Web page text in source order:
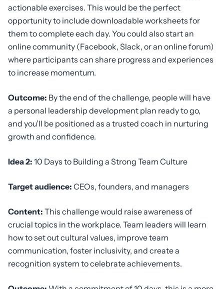
actionable exercises. This would be the perfect
opportunity to include downloadable worksheets for
them to complete each day. You could also start an
online community (Facebook, Slack, or an online forum)
where participants can share progress and experiences
to increase momentum.
Outcome: By the end of the challenge, people will have
a personal leadership development plan ready to go,
and you’ll be positioned as a trusted coach in nurturing
growth and confidence.
Idea 2: 10 Days to Building a Strong Team Culture
Target audience: CEOs, founders, and managers
Content: This challenge would raise awareness of
crucial topics in the workplace. Team leaders will learn
how to set out cultural values, improve team
communication, foster inclusivity, and create a
recognition system to celebrate achievements.